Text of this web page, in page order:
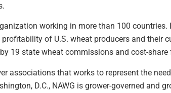
working in more than 100
of U.S. wheat producers and their
19 state wheat commissions and cost-share
associations that works to represent the
D.C., NAWG is grower-governed and